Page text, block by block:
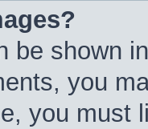
be shown
you
you must